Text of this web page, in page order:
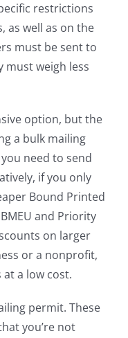
restrictions
as well as on the
must be sent to
must weigh less
option, but the
a bulk mailing
need to send
if you only
Bound Printed
and Priority
on larger
or a nonprofit,
a low cost.
permit. These
you’re not